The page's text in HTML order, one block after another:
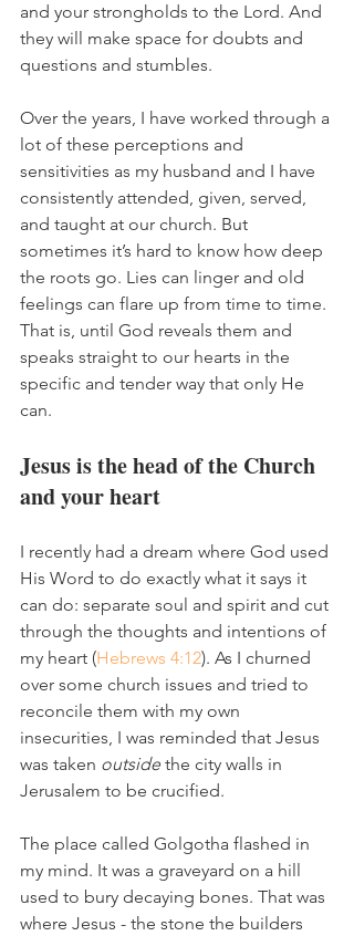
and your strongholds to the Lord. And
they will make space for doubts and
questions and stumbles.
Over the years, I have worked through a
lot of these perceptions and
sensitivities as my husband and I have
consistently attended, given, served,
and taught at our church. But
sometimes it’s hard to know how deep
the roots go. Lies can linger and old
feelings can flare up from time to time.
That is, until God reveals them and
speaks straight to our hearts in the
specific and tender way that only He
can.
Jesus is the head of the Church
and your heart
I recently had a dream where God used
His Word to do exactly what it says it
can do: separate soul and spirit and cut
through the thoughts and intentions of
my heart (Hebrews 4:12). As I churned
over some church issues and tried to
reconcile them with my own
insecurities, I was reminded that Jesus
was taken outside the city walls in
Jerusalem to be crucified.
The place called Golgotha flashed in
my mind. It was a graveyard on a hill
used to bury decaying bones. That was
where Jesus - the stone the builders